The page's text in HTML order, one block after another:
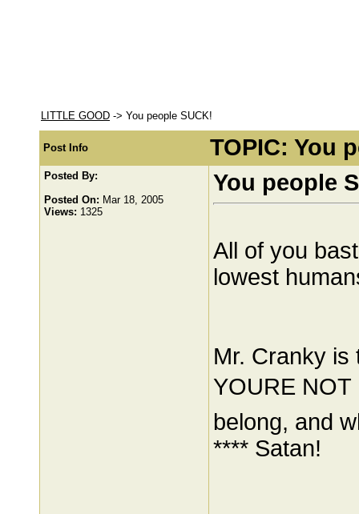
LITTLE GOOD -> You people SUCK!
Post Info TOPIC: You
Posted By:
Posted On: Mar 18, 2005
Views: 1325
You people
All of you
lowest
Mr. Cranky is
YOURE
belong, and
**** Satan!